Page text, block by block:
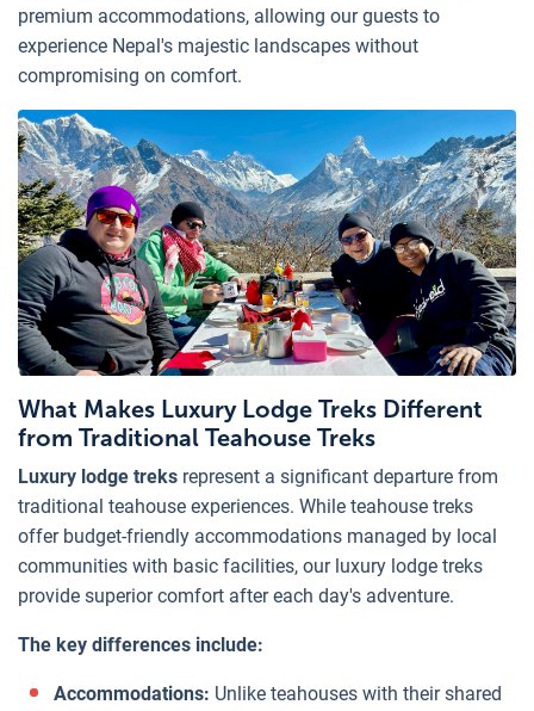
premium accommodations, allowing our guests to
experience Nepal's majestic landscapes without
compromising on comfort.
What Makes Luxury Lodge Treks Different
from Traditional Teahouse Treks
Luxury lodge treks represent a significant departure from
traditional teahouse experiences. While teahouse treks
offer budget-friendly accommodations managed by local
communities with basic facilities, our luxury lodge treks
provide superior comfort after each day's adventure.
The key differences include:
Accommodations: Unlike teahouses with their shared